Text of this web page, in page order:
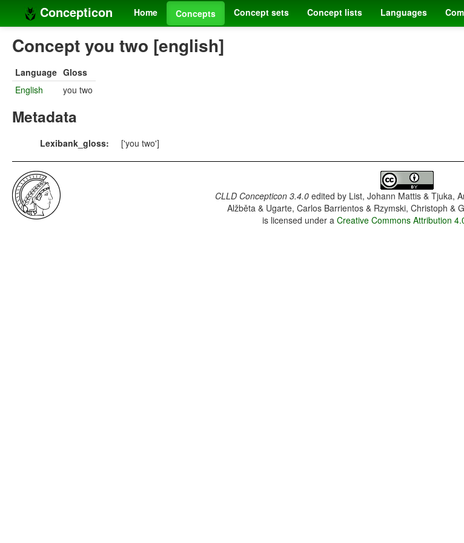
Concepticon Home Concepts Concept sets Concept lists Languages
Concept you two [english]
Language Gloss
English
you two
Metadata
Lexibank_gloss: ['you two']
CLLD Concepticon 3.4.0edited by List, Johann Mattis & Tjuka,
Alžběta & Ugarte, Carlos Barrientos & Rzymski, Christoph &
is licensed under aCreative Commons Attribution